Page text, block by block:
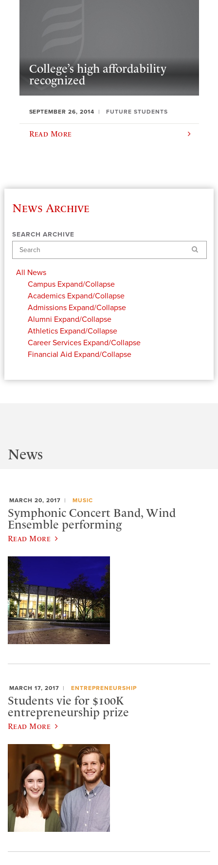
College’s high affordability
recognized
SEPTEMBER 26, 2014 FUTURE STUDENTS
Read More
News Archive
SEARCH ARCHIVE
Search
All News
Campus Expand/Collapse
Academics Expand/Collapse
Admissions Expand/Collapse
Alumni Expand/Collapse
Athletics Expand/Collapse
Career Services Expand/Collapse
Financial Aid Expand/Collapse
News
MARCH 20, 2017 MUSIC
Symphonic Concert Band, Wind
Ensemble performing
Read More
MARCH 17, 2017 ENTREPRENEURSHIP
Students vie for $100K
entrepreneurship prize
Read More